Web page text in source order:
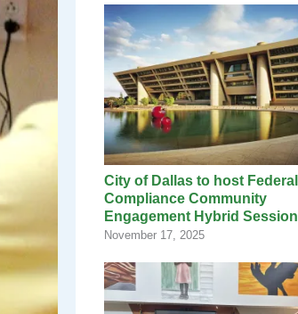
City of Dallas to host Federal
Compliance Community
Engagement Hybrid Session
November 17, 2025